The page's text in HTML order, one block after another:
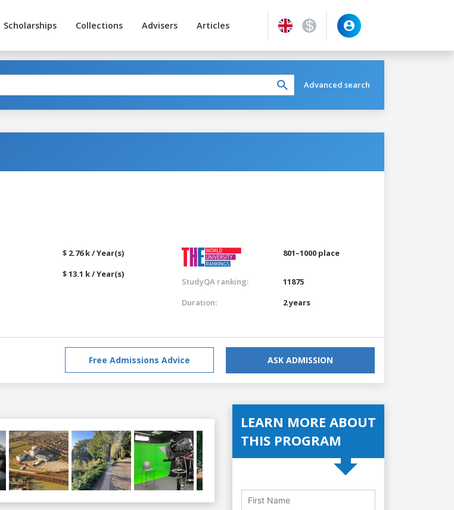
Scholarships Collections Advisers Articles
Advanced search
$ 2.76 k / Year(s)
$ 13.1 k / Year(s)
801–1000 place
StudyQA ranking:
11875
Duration:
2 years
Free Admissions Advice ASK ADMISSION
LEARN MORE ABOUT
THIS PROGRAM